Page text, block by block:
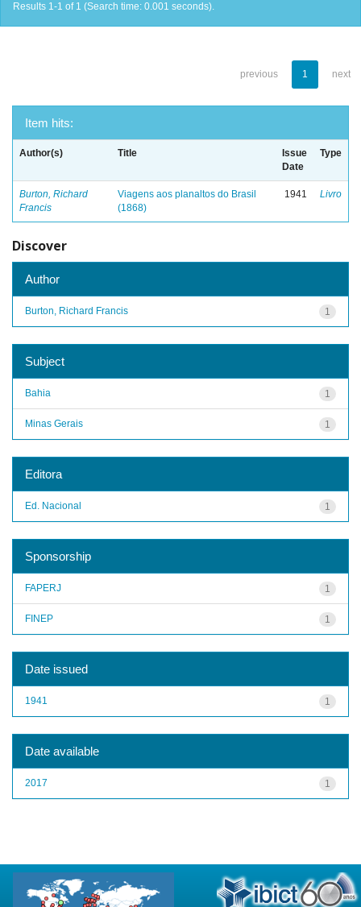
Results 1-1 of 1 (Search time: 0.001 seconds).
previous 1 next
Item hits:
Author(s) Title
Issue
Date
Type
Burton, Richard
Francis
Viagens aos planaltos do Brasil
(1868)
1941 Livro
Discover
Author
1
Burton, Richard Francis
Subject
1
Bahia
1
Minas Gerais
Editora
1
Ed. Nacional
Sponsorship
1
FAPERJ
1
FINEP
Date issued
1
1941
Date available
1
2017